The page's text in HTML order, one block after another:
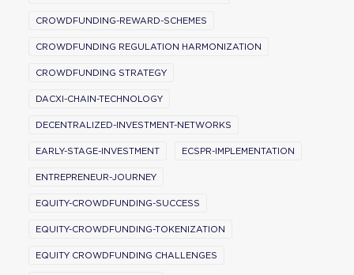
CROWDFUNDING-REWARD-SCHEMES
CROWDFUNDING REGULATION HARMONIZATION
CROWDFUNDING STRATEGY
DACXI-CHAIN-TECHNOLOGY
DECENTRALIZED-INVESTMENT-NETWORKS
EARLY-STAGE-INVESTMENT ECSPR-IMPLEMENTATION
ENTREPRENEUR-JOURNEY
EQUITY-CROWDFUNDING-SUCCESS
EQUITY-CROWDFUNDING-TOKENIZATION
EQUITY CROWDFUNDING CHALLENGES